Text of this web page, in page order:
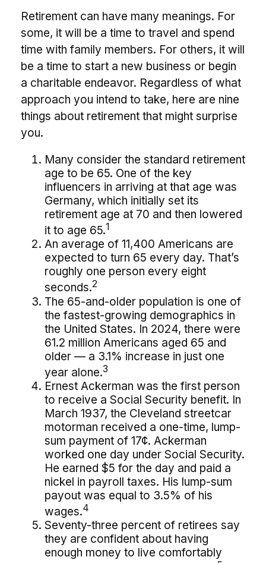
Retirement can have many meanings. For
some, it will be a time to travel and spend
time with family members. For others, it will
be a time to start a new business or begin
a charitable endeavor. Regardless of what
approach you intend to take, here are nine
things about retirement that might surprise
you.
Many consider the standard retirement
age to be 65. One of the key
influencers in arriving at that age was
Germany, which initially set its
retirement age at 70 and then lowered
it to age 65.1
An average of 11,400 Americans are
expected to turn 65 every day. That’s
roughly one person every eight
seconds.2
The 65-and-older population is one of
the fastest-growing demographics in
the United States. In 2024, there were
61.2 million Americans aged 65 and
older — a 3.1% increase in just one
year alone.3
Ernest Ackerman was the first person
to receive a Social Security benefit. In
March 1937, the Cleveland streetcar
motorman received a one-time, lump-
sum payment of 17¢. Ackerman
worked one day under Social Security.
He earned $5 for the day and paid a
nickel in payroll taxes. His lump-sum
payout was equal to 3.5% of his
wages.4
Seventy-three percent of retirees say
they are confident about having
enough money to live comfortably